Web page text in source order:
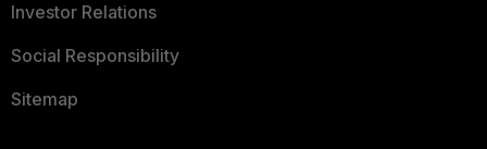
Investor Relations
Social Responsibility
Sitemap